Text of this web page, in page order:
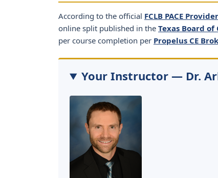
According to the official FCLB PACE
online split published in the Texas Board
per course completion per Propelus CE
Your Instructor — Dr.